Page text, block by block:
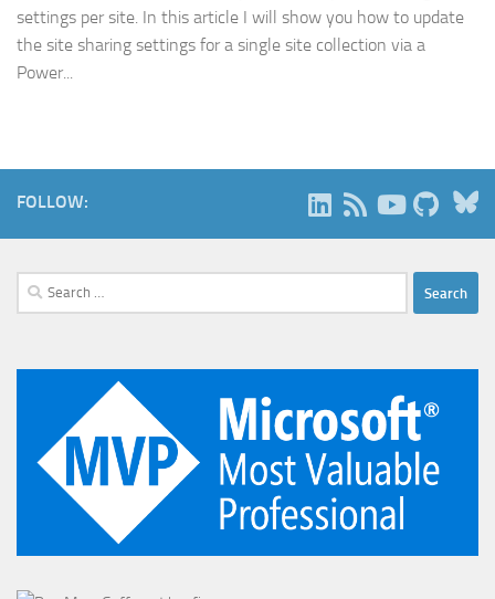
settings per site. In this article I will show you how to update
the site sharing settings for a single site collection via a
Power...
FOLLOW:
Search
for: